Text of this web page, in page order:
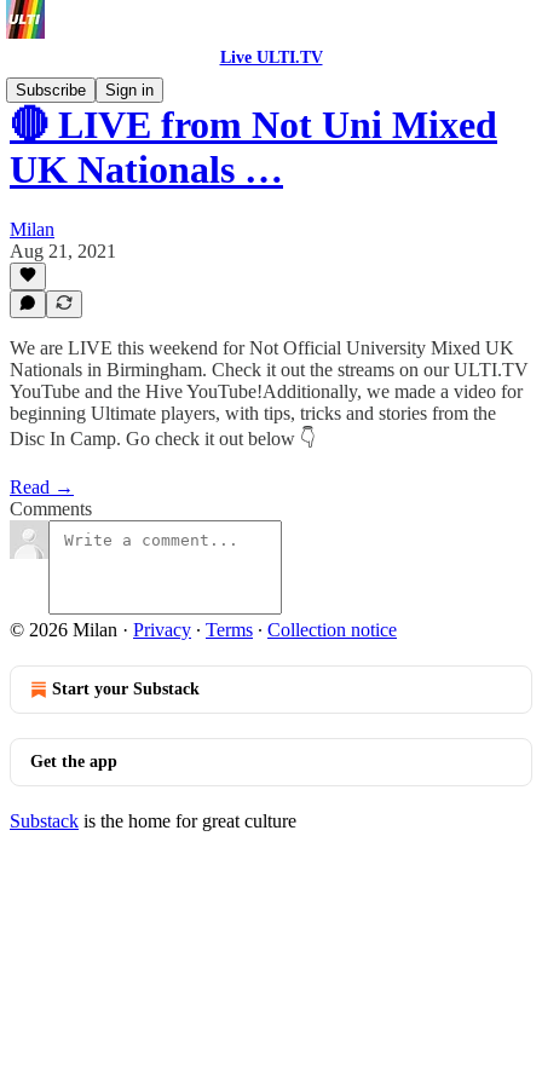
Live ULTI.TV
Subscribe
Sign in
🔴 LIVE from Not Uni Mixed
UK Nationals …
Milan
Aug 21, 2021
We are LIVE this weekend for Not Official University Mixed UK
Nationals in Birmingham. Check it out the streams on our ULTI.TV
YouTube and the Hive YouTube!Additionally, we made a video for
beginning Ultimate players, with tips, tricks and stories from the
Disc In Camp. Go check it out below 👇
Read →
Comments
© 2026 Milan · Privacy ∙ Terms ∙ Collection notice
Start your Substack
Get the app
Substack is the home for great culture